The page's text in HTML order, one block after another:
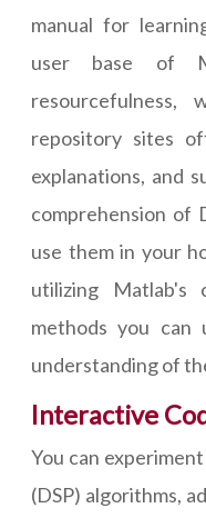
manual for
user base of
resourcefulness,
repository sites
explanations, and
comprehension of
use them in your
utilizing Matlab's
methods you can
understanding of
Interactive
You can
(DSP) algorithms,